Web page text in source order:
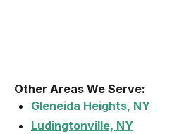
Other Areas We Serve:
Gleneida Heights, NY
Ludingtonville, NY